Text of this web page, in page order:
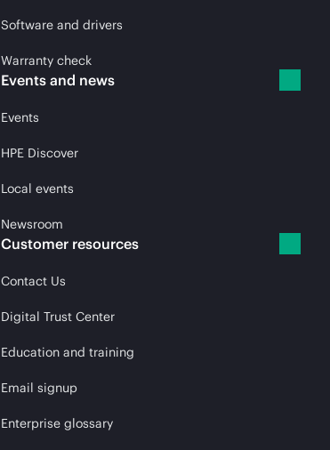
Software and drivers
Warranty check
Events and news
Events
HPE Discover
Local events
Newsroom
Customer resources
Contact Us
Digital Trust Center
Education and training
Email signup
Enterprise glossary